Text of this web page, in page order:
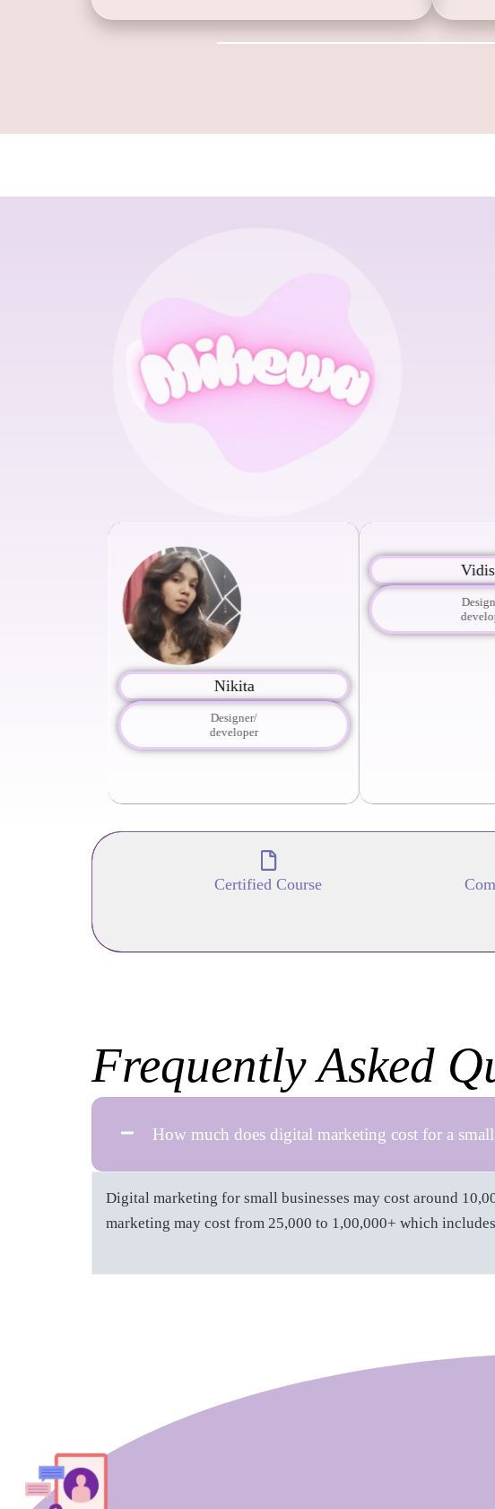
Nikita
Designer/
developer
Certified Course
Frequently Asked
How much does digital marketing cost for a small
Digital marketing for small businesses may cost around
marketing may cost from 25,000 to 1,00,000+ which